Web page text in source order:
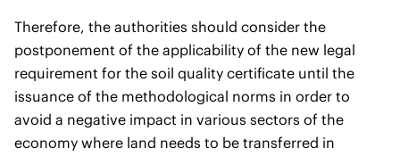
Therefore, the authorities should consider the
postponement of the applicability of the new legal
requirement for the soil quality certificate until the
issuance of the methodological norms in order to
avoid a negative impact in various sectors of the
economy where land needs to be transferred in